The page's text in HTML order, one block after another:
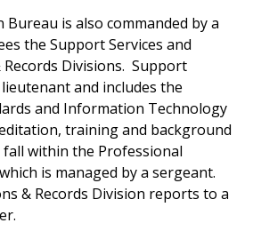
is also commanded by a
the Support Services and
Divisions. Support
lieutenant and includes the
and Information Technology
training and background
within the Professional
is managed by a sergeant.
& Records Division reports to a